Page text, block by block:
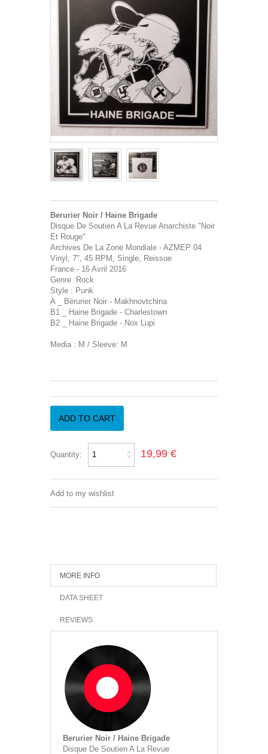
Berurier Noir / Haine Brigade
Disque De Soutien A La Revue Anarchiste "Noir
Et Rouge"
Archives De La Zone Mondiale - AZMEP 04
Vinyl, 7", 45 RPM, Single, Reissue
France - 16 Avril 2016
Genre :Rock
Style : Punk
A _ Bérurier Noir - Makhnovtchina
B1 _ Haine Brigade - Charlestown
B2 _ Haine Brigade - Nox Lupi
Media : M / Sleeve: M
ADD TO CART
Quantity: 19,99 €
Add to my wishlist
MORE INFO
DATA SHEET
REVIEWS
Berurier Noir / Haine Brigade
Disque De Soutien A La Revue